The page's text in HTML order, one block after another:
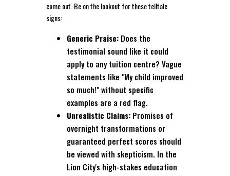
come out. Be on the lookout for these telltale
signs:
Generic Praise: Does the
testimonial sound like it could
apply to any tuition centre? Vague
statements like "My child improved
so much!" without specific
examples are a red flag.
Unrealistic Claims: Promises of
overnight transformations or
guaranteed perfect scores should
be viewed with skepticism. In the
Lion City's high-stakes education